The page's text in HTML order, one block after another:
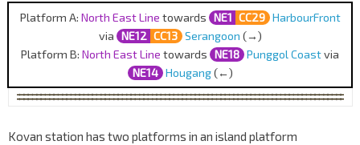
Platform A: North East Line towards NE1 CC29 HarbourFront
via NE12 CC13 Serangoon (→)
Platform B: North East Line towards NE18 Punggol Coastvia
NE14 Hougang(←)
Kovan station has two platforms in an island platform